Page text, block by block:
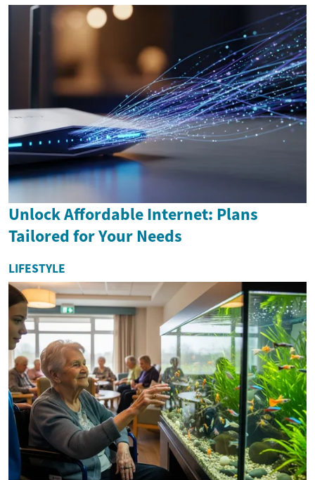
Unlock Affordable Internet: Plans
Tailored for Your Needs
LIFESTYLE